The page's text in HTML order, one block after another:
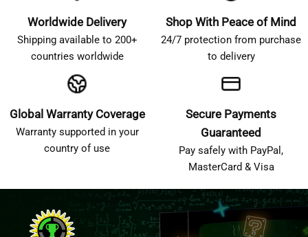
Worldwide Delivery
Shipping available to 200+
countries worldwide
Shop With Peace of Mind
24/7 protection from purchase
to delivery
Global Warranty Coverage
Warranty supported in your
country of use
Secure Payments
Guaranteed
Pay safely with PayPal,
MasterCard & Visa